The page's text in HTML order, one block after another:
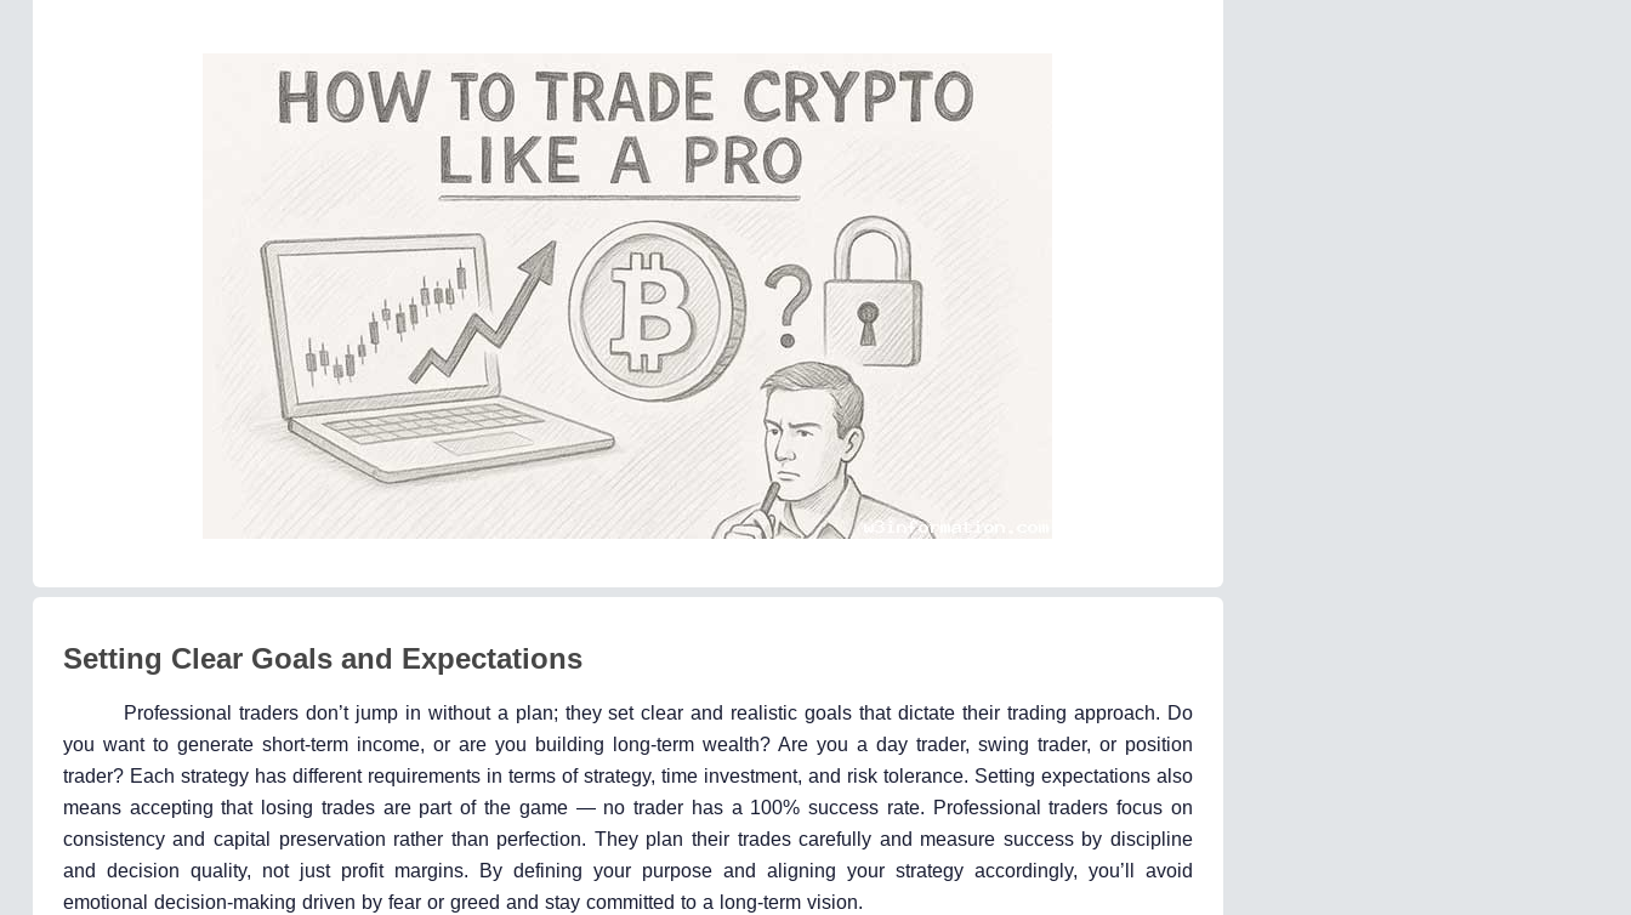
Setting Clear Goals and Expectations
Professional traders don’t jump in without a plan; they set clear and realistic goals that dictate their trading approach. Do
you want to generate short-term income, or are you building long-term wealth? Are you a day trader, swing trader, or position
trader? Each strategy has different requirements in terms of strategy, time investment, and risk tolerance. Setting expectations also
means accepting that losing trades are part of the game — no trader has a 100% success rate. Professional traders focus on
consistency and capital preservation rather than perfection. They plan their trades carefully and measure success by discipline
and decision quality, not just profit margins. By defining your purpose and aligning your strategy accordingly, you’ll avoid
emotional decision-making driven by fear or greed and stay committed to a long-term vision.